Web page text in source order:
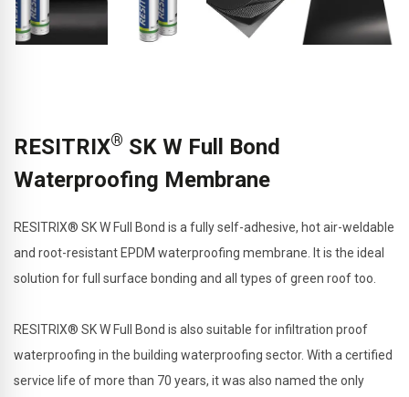
RESITRIX® SK W Full Bond
Waterproofing Membrane
RESITRIX® SK W Full Bond is a fully self-adhesive, hot air-weldable
and root-resistant EPDM waterproofing membrane. It is the ideal
solution for full surface bonding and all types of green roof too.
RESITRIX® SK W Full Bond is also suitable for infiltration proof
waterproofing in the building waterproofing sector. With a certified
service life of more than 70 years, it was also named the only